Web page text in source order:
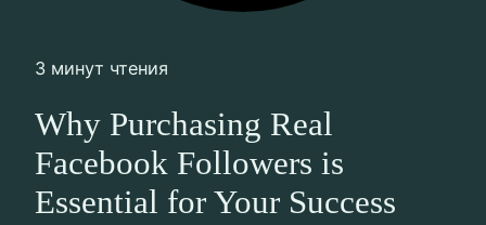
3 минут чтения
Why Purchasing Real
Facebook Followers is
Essential for Your Success